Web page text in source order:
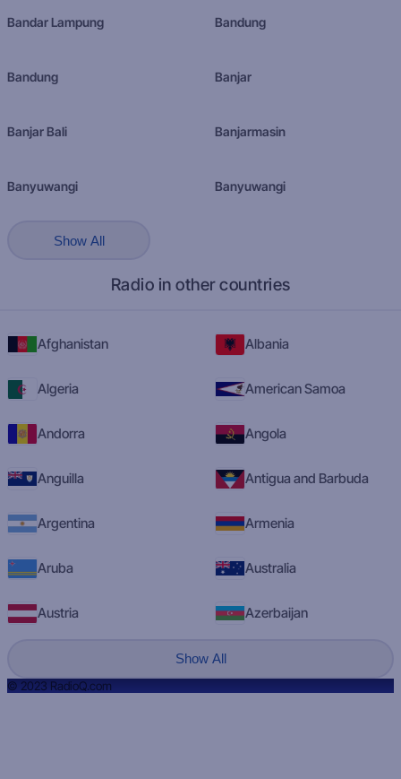
Bandar Lampung Bandung
Bandung Banjar
Banjar Bali Banjarmasin
Banyuwangi Banyuwangi
Show All
Radio in other countries
Afghanistan Albania
Algeria American Samoa
Andorra Angola
Anguilla Antigua and Barbuda
Argentina Armenia
Aruba Australia
Austria Azerbaijan
Show All
© 2023 RadioQ.com